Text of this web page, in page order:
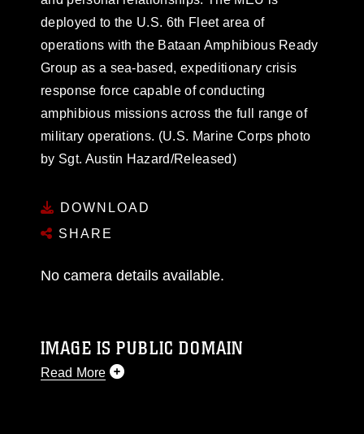
deployed to the U.S. 6th Fleet area of
operations with the Bataan Amphibious Ready
Group as a sea-based, expeditionary crisis
response force capable of conducting
amphibious missions across the full range of
military operations. (U.S. Marine Corps photo
by Sgt. Austin Hazard/Released)
DOWNLOAD
SHARE
No camera details available.
IMAGE IS PUBLIC DOMAIN
Read More